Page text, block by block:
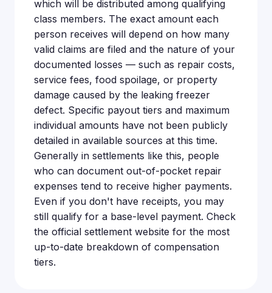
which will be distributed among qualifying
class members. The exact amount each
person receives will depend on how many
valid claims are filed and the nature of your
documented losses — such as repair costs,
service fees, food spoilage, or property
damage caused by the leaking freezer
defect. Specific payout tiers and maximum
individual amounts have not been publicly
detailed in available sources at this time.
Generally in settlements like this, people
who can document out-of-pocket repair
expenses tend to receive higher payments.
Even if you don't have receipts, you may
still qualify for a base-level payment. Check
the official settlement website for the most
up-to-date breakdown of compensation
tiers.